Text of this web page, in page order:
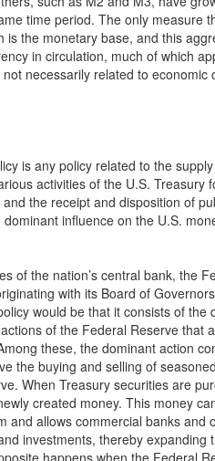
time period. The only measure
is the monetary base, and this
in circulation, much of which
not necessarily related to economic
is any policy related to the
activities of the U.S. Treasury
the receipt and disposition of
influence on the U.S.
of the nation’s central bank, the
with its Board of
would be that it consists of the
of the Federal Reserve that
these, the dominant action
the buying and selling of
When Treasury securities are
created money. This money
and allows commercial banks and
investments, thereby expanding
happens when the Federal